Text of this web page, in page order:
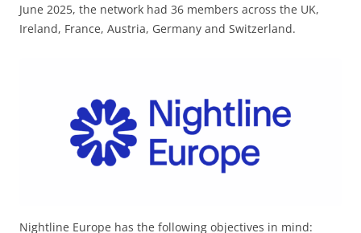
June 2025, the network had 36 members across the UK,
Ireland, France, Austria, Germany and Switzerland.
Nightline Europe has the following objectives in mind: